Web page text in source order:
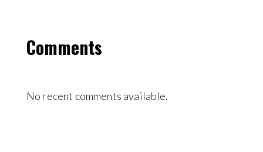
Comments
No recent comments available.